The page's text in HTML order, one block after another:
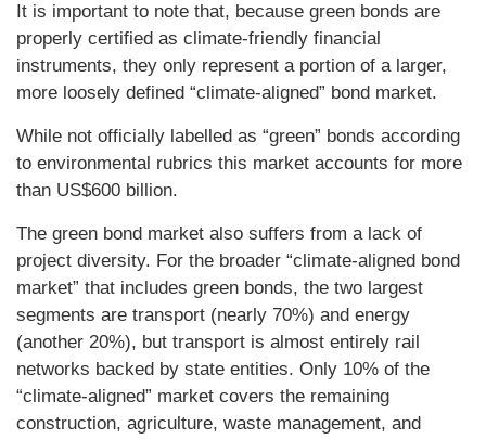
It is important to note that, because green bonds are
properly certified as climate-friendly financial
instruments, they only represent a portion of a larger,
more loosely defined “climate-aligned” bond market.
While not officially labelled as “green” bonds according
to environmental rubrics this market accounts for more
than US$600 billion.
The green bond market also suffers from a lack of
project diversity. For the broader “climate-aligned bond
market” that includes green bonds, the two largest
segments are transport (nearly 70%) and energy
(another 20%), but transport is almost entirely rail
networks backed by state entities. Only 10% of the
“climate-aligned” market covers the remaining
construction, agriculture, waste management, and